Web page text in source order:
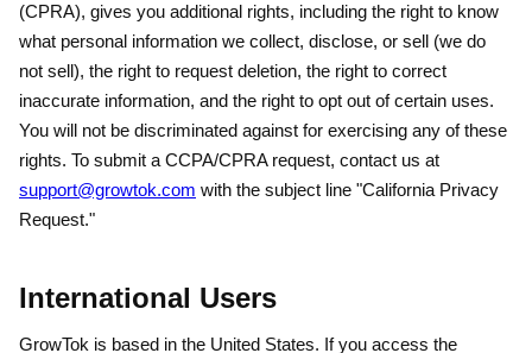
(CPRA), gives you additional rights, including the right to know
what personal information we collect, disclose, or sell (we do
not sell), the right to request deletion, the right to correct
inaccurate information, and the right to opt out of certain uses.
You will not be discriminated against for exercising any of these
rights. To submit a CCPA/CPRA request, contact us at
support@growtok.com with the subject line "California Privacy
Request."
International Users
GrowTok is based in the United States. If you access the